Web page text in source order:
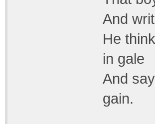
And
He
in gale
And
gain.